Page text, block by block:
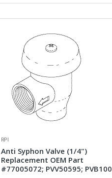
RPI
Anti Syphon Valve (1/4")
Replacement OEM Part
#77005072; PVV50595; PVB100